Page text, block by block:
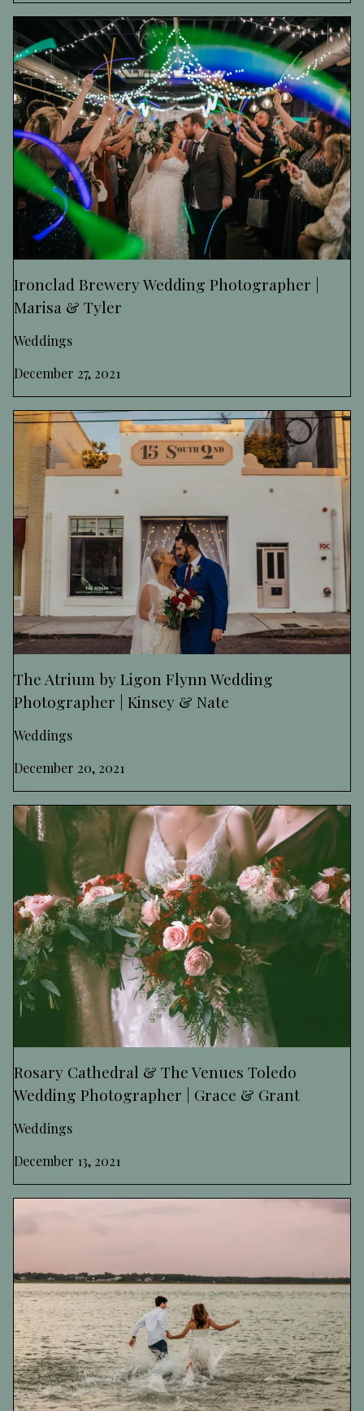
Ironclad Brewery Wedding Photographer |
Marisa & Tyler
Weddings
December 27, 2021
The Atrium by Ligon Flynn Wedding
Photographer | Kinsey & Nate
Weddings
December 20, 2021
Rosary Cathedral & The Venues Toledo
Wedding Photographer | Grace & Grant
Weddings
December 13, 2021